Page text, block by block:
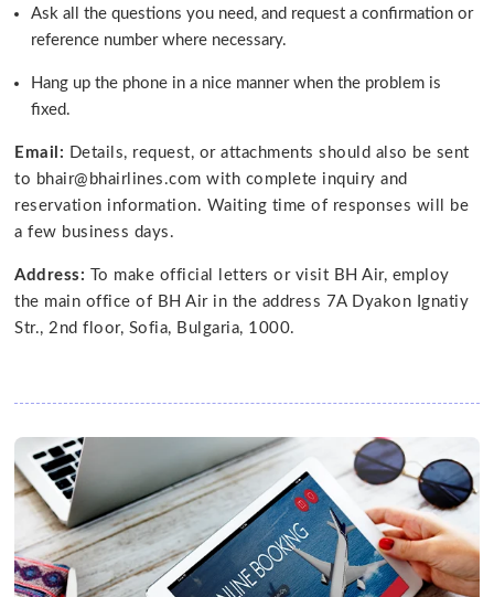
Ask all the questions you need, and request a confirmation or
reference number where necessary.
Hang up the phone in a nice manner when the problem is
fixed.
Email: Details, request, or attachments should also be sent
to bhair@bhairlines.com with complete inquiry and
reservation information. Waiting time of responses will be
a few business days.
Address:
To make official letters or visit BH Air, employ
the main office of BH Air in the address 7A Dyakon Ignatiy
Str., 2nd floor, Sofia, Bulgaria, 1000.